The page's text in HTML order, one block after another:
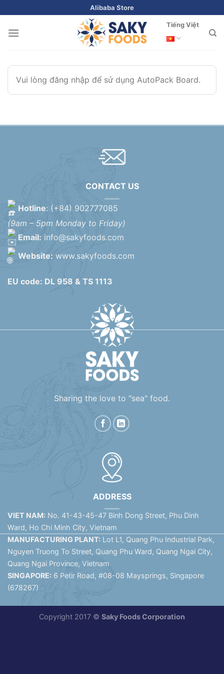
to
content
Alibaba Store
Tiếng Việt
Vui lòng đăng nhập để sử dụng AutoPack Board.
CONTACT US
Hotline: (+84) 902777085
(9am – 5pm Monday to Friday)
Email: info@sakyfoods.com
Website: www.sakyfoods.com
EU code: DL 958 & TS 1113
Sharing the love to "sea" food.
ADDRESS
VIET NAM: No. 41-43-45-47 Binh Dong Street, Phu Dinh
Ward, Ho Chi Minh City, Vietnam
MANUFACTURING PLANT: Lot L1, Quang Phu Industrial Park,
Nguyen Truong To Street, Quang Phu Ward, Quang Ngai City,
Quang Ngai Province, Vietnam
SINGAPORE: 6 Petir Road, #08-08 Maysprings, Singapore
(678267)
Copyright 2017 © Saky Foods Corporation